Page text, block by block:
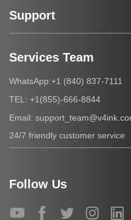
Support
Services Team
WhatsApp:+1 (840) 837-7111
TEL: +1(855)-666-8844
Email:
24/7 friendly customer service
Follow Us